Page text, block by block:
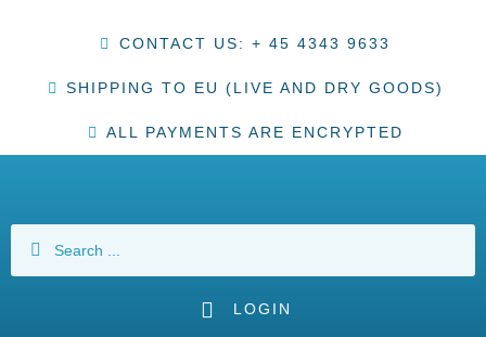
CONTACT US: + 45 4343 9633
SHIPPING TO EU (LIVE AND DRY GOODS)
ALL PAYMENTS ARE ENCRYPTED
LOGIN